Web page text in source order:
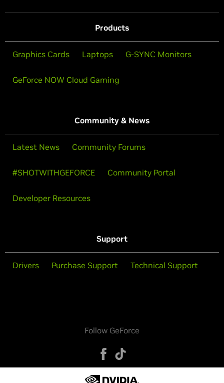
Products
Graphics Cards Laptops G-SYNC Monitors
GeForce NOW Cloud Gaming
Community & News
Latest News Community Forums
#SHOTWITHGEFORCE Community Portal
Developer Resources
Support
Drivers Purchase Support Technical Support
Follow GeForce